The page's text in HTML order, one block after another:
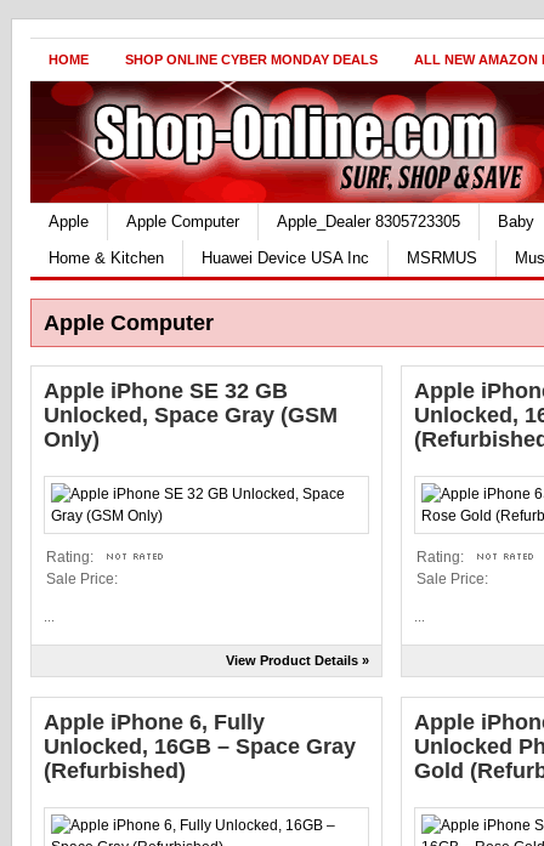
HOME SHOP ONLINE CYBER MONDAY DEALS ALL NEW AMAZON
Apple Apple Computer Apple_Dealer 8305723305
Baby
Home & Kitchen
Huawei Device USA Inc MSRMUS
Apple Computer
Apple iPhone SE 32 GB
Unlocked, Space Gray (GSM
Only)
Rating:
Sale Price:
View Product Details »
Apple
Unlocked,
Rating:
Sale Price:
Apple iPhone 6, Fully
Unlocked, 16GB – Space Gray
(Refurbished)
Apple
Unlocked
Gold